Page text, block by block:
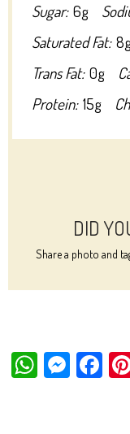
Sugar: 6g
Saturated Fat:
Trans Fat: 0g
Protein: 15g
DID
Share a photo and
W M Fa